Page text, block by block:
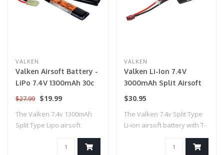
VALKEN
Valken Airsoft Battery -
LiPo 7.4V 1300mAh 30c
Split Style for Airsoft
$27.99 $19.99
The Valken 7.4v 1300mAh
Split Type Lipo airsoft
VALKEN
Valken Li-Ion 7.4V
3000mAh Split Airsoft
Battery (Deans)
$30.95
The Valken 7.4v Split Type
Li-ion airsoft battery with T-